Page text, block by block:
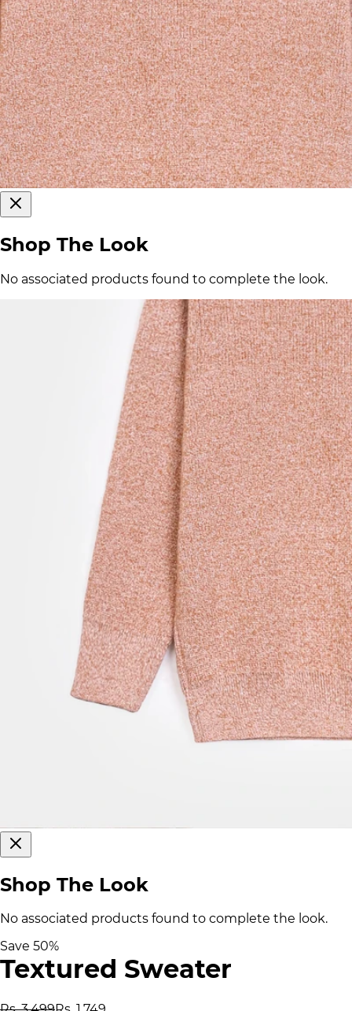
Shop The Look
No associated products found to complete the look.
Shop The Look
No associated products found to complete the look.
Save 50%
Textured Sweater